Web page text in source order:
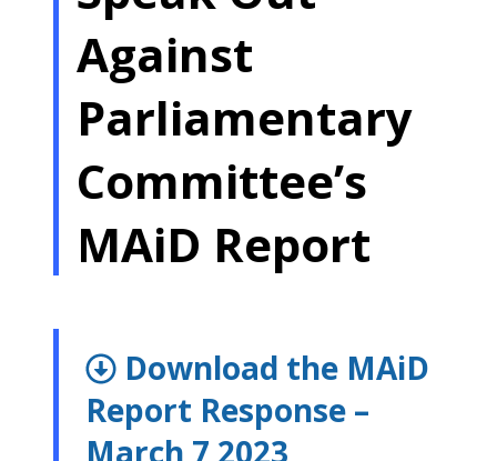
Against
Parliamentary
Committee’s
MAiD Report
Download the MAiD
Report Response –
March 7 2023